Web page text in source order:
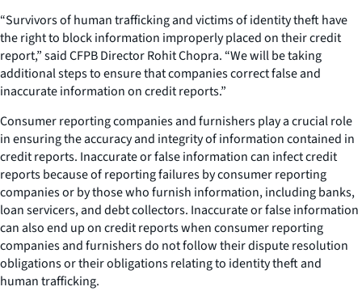
“Survivors of human trafficking and victims of identity theft have
the right to block information improperly placed on their credit
report,” said CFPB Director Rohit Chopra. “We will be taking
additional steps to ensure that companies correct false and
inaccurate information on credit reports.”
Consumer reporting companies and furnishers play a crucial role
in ensuring the accuracy and integrity of information contained in
credit reports. Inaccurate or false information can infect credit
reports because of reporting failures by consumer reporting
companies or by those who furnish information, including banks,
loan servicers, and debt collectors. Inaccurate or false information
can also end up on credit reports when consumer reporting
companies and furnishers do not follow their dispute resolution
obligations or their obligations relating to identity theft and
human trafficking.